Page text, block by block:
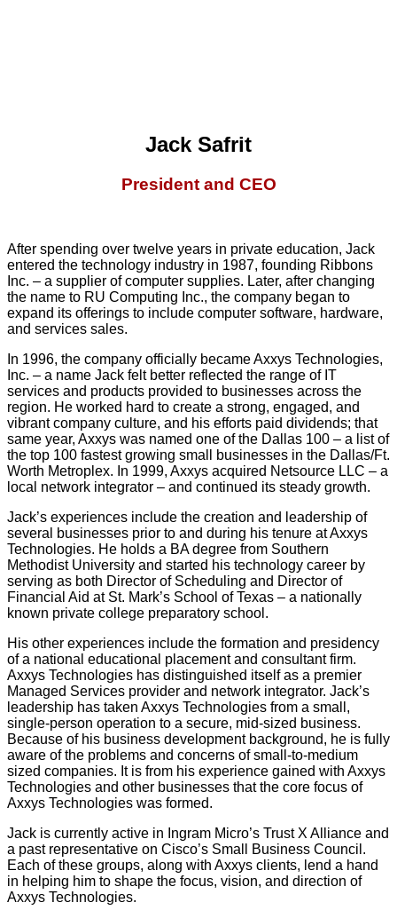
Jack Safrit
President and CEO
After spending over twelve years in private education, Jack
entered the technology industry in 1987, founding Ribbons
Inc. – a supplier of computer supplies. Later, after changing
the name to RU Computing Inc., the company began to
expand its offerings to include computer software, hardware,
and services sales.
In 1996, the company officially became Axxys Technologies,
Inc. – a name Jack felt better reflected the range of IT
services and products provided to businesses across the
region. He worked hard to create a strong, engaged, and
vibrant company culture, and his efforts paid dividends; that
same year, Axxys was named one of the Dallas 100 – a list of
the top 100 fastest growing small businesses in the Dallas/Ft.
Worth Metroplex. In 1999, Axxys acquired Netsource LLC – a
local network integrator – and continued its steady growth.
Jack’s experiences include the creation and leadership of
several businesses prior to and during his tenure at Axxys
Technologies. He holds a BA degree from Southern
Methodist University and started his technology career by
serving as both Director of Scheduling and Director of
Financial Aid at St. Mark’s School of Texas – a nationally
known private college preparatory school.
His other experiences include the formation and presidency
of a national educational placement and consultant firm.
Axxys Technologies has distinguished itself as a premier
Managed Services provider and network integrator. Jack’s
leadership has taken Axxys Technologies from a small,
single-person operation to a secure, mid-sized business.
Because of his business development background, he is fully
aware of the problems and concerns of small-to-medium
sized companies. It is from his experience gained with Axxys
Technologies and other businesses that the core focus of
Axxys Technologies was formed.
Jack is currently active in Ingram Micro’s Trust X Alliance and
a past representative on Cisco’s Small Business Council.
Each of these groups, along with Axxys clients, lend a hand
in helping him to shape the focus, vision, and direction of
Axxys Technologies.